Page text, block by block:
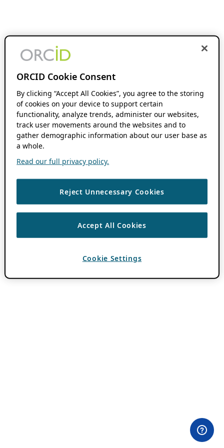
ORCID Cookie Consent
By clicking “Accept All Cookies”, you agree to the storing
of cookies on your device to support certain
functionality, analyze trends, administer our websites,
track user movements around the websites and to
gather demographic information about our user base as
a whole.
Read our full privacy policy.
Reject Unnecessary Cookies
Accept All Cookies
Cookie Settings